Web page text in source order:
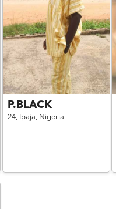
P.BLACK
24, Ipaja, Nigeria